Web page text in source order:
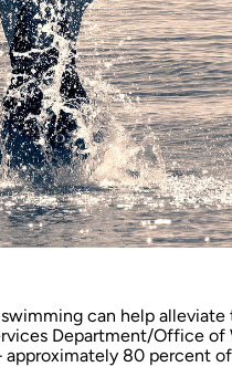
can help
Department/Office of
80 percent